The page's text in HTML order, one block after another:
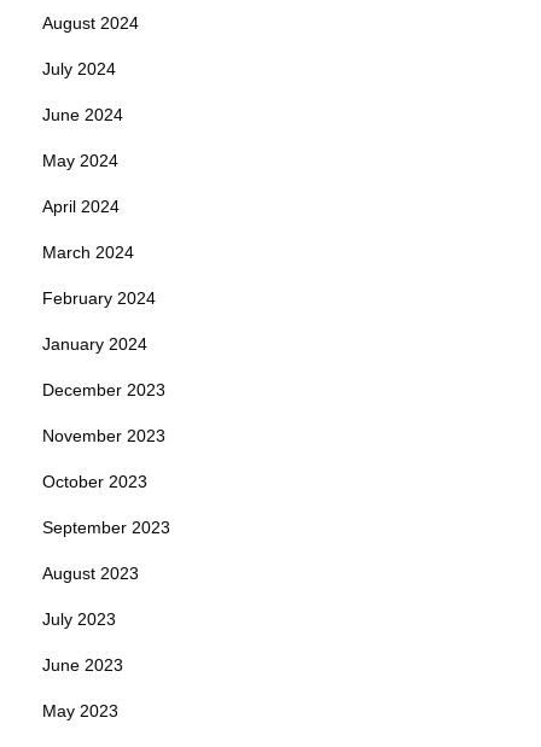
August 2024
July 2024
June 2024
May 2024
April 2024
March 2024
February 2024
January 2024
December 2023
November 2023
October 2023
September 2023
August 2023
July 2023
June 2023
May 2023